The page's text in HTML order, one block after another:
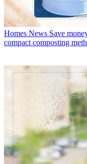
Homes News Save
compact composting